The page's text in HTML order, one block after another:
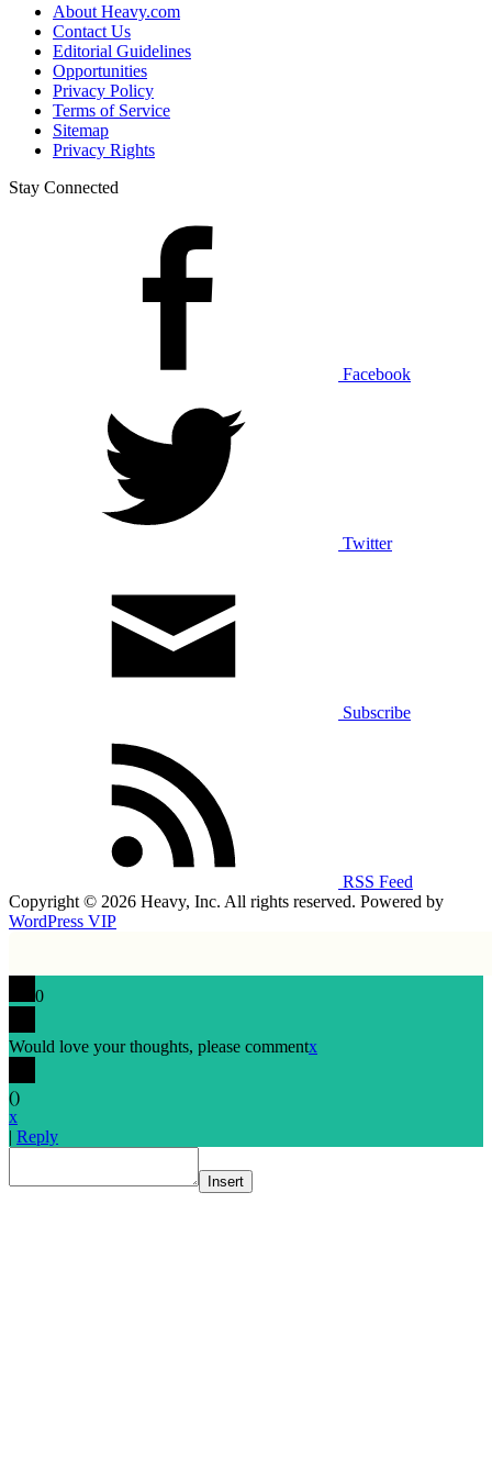
About Heavy.com
Contact Us
Editorial Guidelines
Opportunities
Privacy Policy
Terms of Service
Sitemap
Privacy Rights
Stay Connected
Facebook
Twitter
Subscribe
RSS Feed
Copyright © 2026 Heavy, Inc. All rights reserved. Powered by
WordPress VIP
0
Would love your thoughts, please commentx
()
x
| Reply
Insert